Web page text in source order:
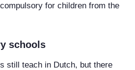
for children from the
schools
still teach in Dutch, but there